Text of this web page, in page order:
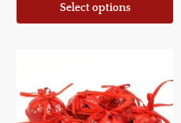
Select options